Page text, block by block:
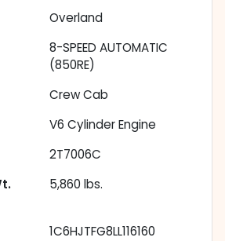
Overland
8-SPEED AUTOMATIC
(850RE)
Crew Cab
V6 Cylinder Engine
2T7006C
5,860 lbs.
1C6HJTFG8LL116160